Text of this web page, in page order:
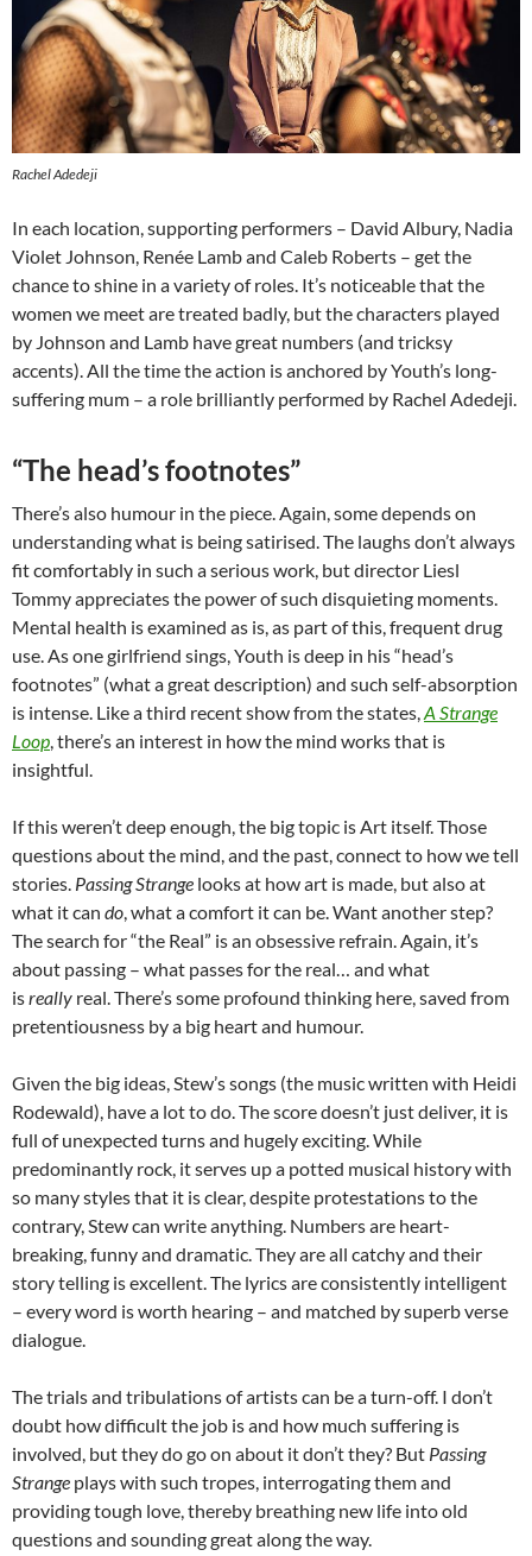
Rachel Adedeji
In each location, supporting performers – David Albury, Nadia
Violet Johnson, Renée Lamb and Caleb Roberts – get the
chance to shine in a variety of roles. It’s noticeable that the
women we meet are treated badly, but the characters played
by Johnson and Lamb have great numbers (and tricksy
accents). All the time the action is anchored by Youth’s long-
suffering mum – a role brilliantly performed by Rachel Adedeji.
“The head’s footnotes”
There’s also humour in the piece. Again, some depends on
understanding what is being satirised. The laughs don’t always
fit comfortably in such a serious work, but director Liesl
Tommy appreciates the power of such disquieting moments.
Mental health is examined as is, as part of this, frequent drug
use. As one girlfriend sings, Youth is deep in his “head’s
footnotes” (what a great description) and such self-absorption
is intense. Like a third recent show from the states,A Strange
Loop, there’s an interest in how the mind works that is
insightful.
If this weren’t deep enough, the big topic is Art itself. Those
questions about the mind, and the past, connect to how we tell
stories. Passing Strange looks at how art is made, but also at
what it can do, what a comfort it can be. Want another step?
The search for “the Real” is an obsessive refrain. Again, it’s
about passing – what passes for the real… and what
isreally real. There’s some profound thinking here, saved from
pretentiousness by a big heart and humour.
Given the big ideas, Stew’s songs (the music written with Heidi
Rodewald), have a lot to do. The score doesn’t just deliver, it is
full of unexpected turns and hugely exciting. While
predominantly rock, it serves up a potted musical history with
so many styles that it is clear, despite protestations to the
contrary, Stew can write anything. Numbers are heart-
breaking, funny and dramatic. They are all catchy and their
story telling is excellent. The lyrics are consistently intelligent
– every word is worth hearing – and matched by superb verse
dialogue.
The trials and tribulations of artists can be a turn-off. I don’t
doubt how difficult the job is and how much suffering is
involved, but they do go on about it don’t they? But Passing
Strange plays with such tropes, interrogating them and
providing tough love, thereby breathing new life into old
questions and sounding great along the way.